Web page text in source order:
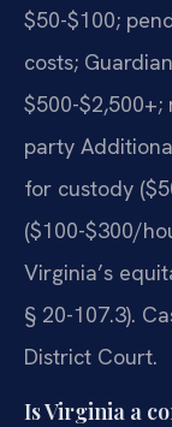
$50-$100;
costs;
$500-
party
for custody
($100-$300/
Virginia’s
§ 20-107.3).
District Court.
Is Virginia a